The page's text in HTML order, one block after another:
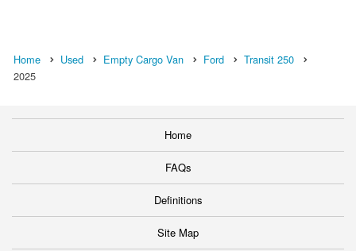
Home Used Empty Cargo Van Ford
Transit 250
2025
Home
FAQs
Definitions
Site Map